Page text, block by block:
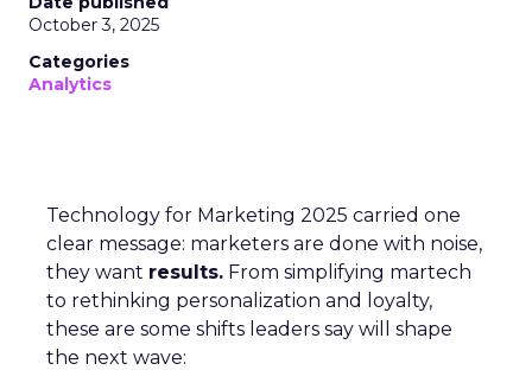
October 3, 2025
Categories
Analytics
Technology for Marketing 2025 carried one
clear message: marketers are done with noise,
they want results. From simplifying martech
to rethinking personalization and loyalty,
these are some shifts leaders say will shape
the next wave: